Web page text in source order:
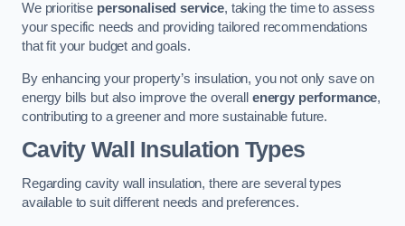
We prioritise personalised service, taking the time to assess
your specific needs and providing tailored recommendations
that fit your budget and goals.
By enhancing your property’s insulation, you not only save on
energy bills but also improve the overall energy performance,
contributing to a greener and more sustainable future.
Cavity Wall Insulation Types
Regarding cavity wall insulation, there are several types
available to suit different needs and preferences.